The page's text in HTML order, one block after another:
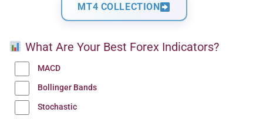
MT4 COLLECTION
What Are Your Best Forex Indicators?
MACD
Bollinger Bands
Stochastic